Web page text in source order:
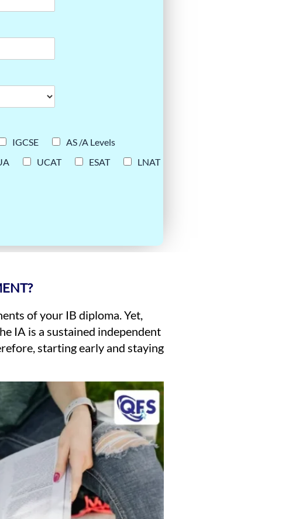
IGCSE
AS /A Levels
UCAT ESAT
LNAT
of your IB diploma. Yet,
IA is a sustained independent
starting early and staying